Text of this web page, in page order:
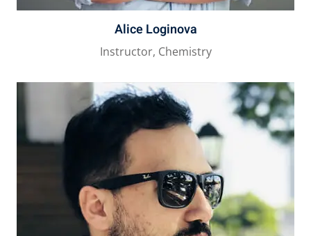
Alice Loginova
Instructor, Chemistry